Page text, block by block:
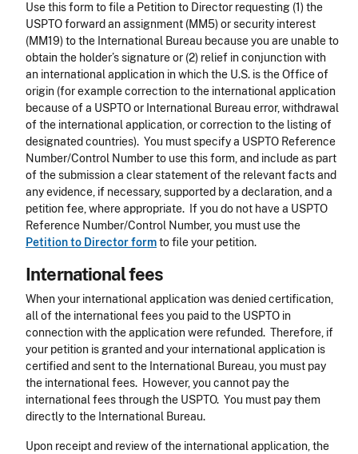
Use this form to file a Petition to Director requesting (1) the
USPTO forward an assignment (MM5) or security interest
(MM19) to the International Bureau because you are unable to
obtain the holder’s signature or (2) relief in conjunction with
an international application in which the U.S. is the Office of
origin (for example correction to the international application
because of a USPTO or International Bureau error, withdrawal
of the international application, or correction to the listing of
designated countries). You must specify a USPTO Reference
Number/Control Number to use this form, and include as part
of the submission a clear statement of the relevant facts and
any evidence, if necessary, supported by a declaration, and a
petition fee, where appropriate. If you do not have a USPTO
Reference Number/Control Number, you must use the
Petition to Director formto file your petition.
International fees
When your international application was denied certification,
all of the international fees you paid to the USPTO in
connection with the application were refunded. Therefore, if
your petition is granted and your international application is
certified and sent to the International Bureau, you must pay
the international fees. However, you cannot pay the
international fees through the USPTO. You must pay them
directly to the International Bureau.
Upon receipt and review of the international application, the